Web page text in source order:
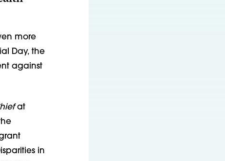
more
Day, the
against
at
in